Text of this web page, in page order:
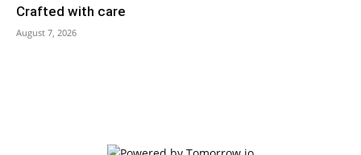
Crafted with care
August 7, 2026